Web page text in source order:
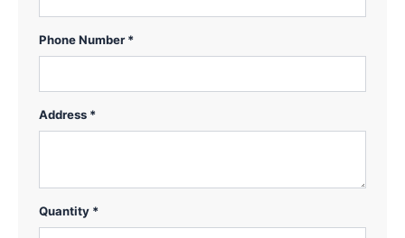
Phone Number *
Address *
Quantity *